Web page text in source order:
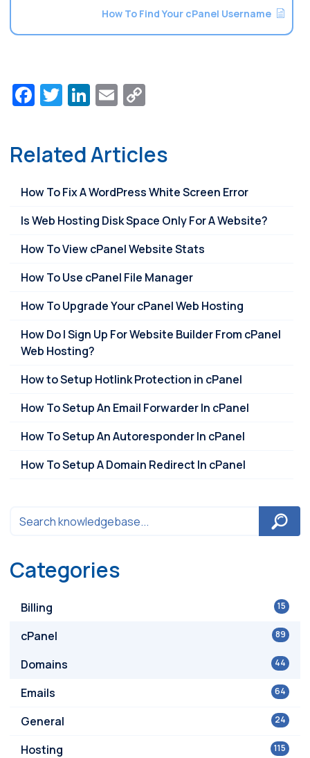
How To Find Your cPanel Username
Facebook
Twitter
LinkedIn
Email
Related Articles
How To Fix A WordPress White Screen Error
Is Web Hosting Disk Space Only For A Website?
How To View cPanel Website Stats
How To Use cPanel File Manager
How To Upgrade Your cPanel Web Hosting
How Do I Sign Up For Website Builder From cPanel
Web Hosting?
How to Setup Hotlink Protection in cPanel
How To Setup An Email Forwarder In cPanel
How To Setup An Autoresponder In cPanel
How To Setup A Domain Redirect In cPanel
Categories
15
Billing
89
cPanel
44
Domains
64
Emails
24
General
115
Hosting